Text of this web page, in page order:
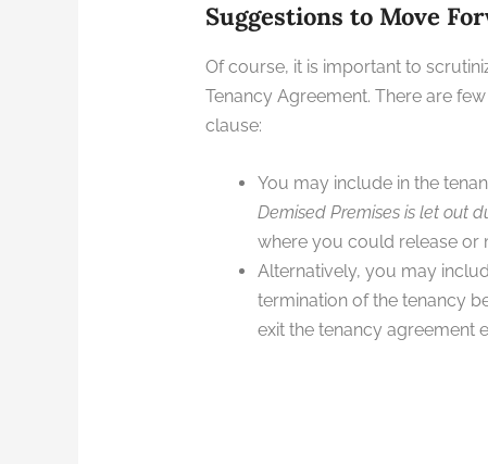
Suggestions to Move
Of course, it is important to
Tenancy Agreement. There are
clause:
You may include in the
Demised Premises is let out
where you could release or
Alternatively, you may
termination of the tenancy
exit the tenancy agreement